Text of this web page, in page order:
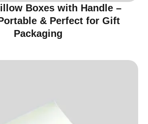
Boxes with Handle –
& Perfect for Gift
Packaging